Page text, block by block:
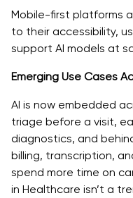
Mobile-first platforms
to their accessibility,
support AI models at
Emerging Use Cases
AI is now embedded
triage before a visit,
diagnostics, and
billing, transcription,
spend more time on
in Healthcare isn’t a